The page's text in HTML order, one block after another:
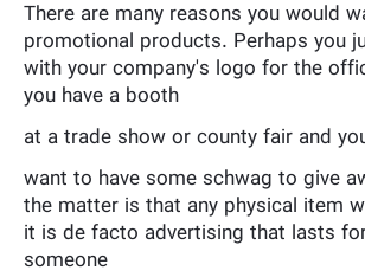
There are many reasons you would
promotional products. Perhaps you
with your company's logo for the
you have a booth
at a trade show or county fair and
want to have some schwag to give
the matter is that any physical item
it is de facto advertising that lasts
someone